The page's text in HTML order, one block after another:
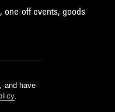
off events, goods
and have
.